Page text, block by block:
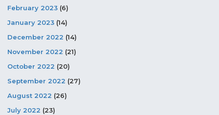
February 2023 (6)
January 2023 (14)
December 2022 (14)
November 2022 (21)
October 2022 (20)
September 2022 (27)
August 2022 (26)
July 2022 (23)